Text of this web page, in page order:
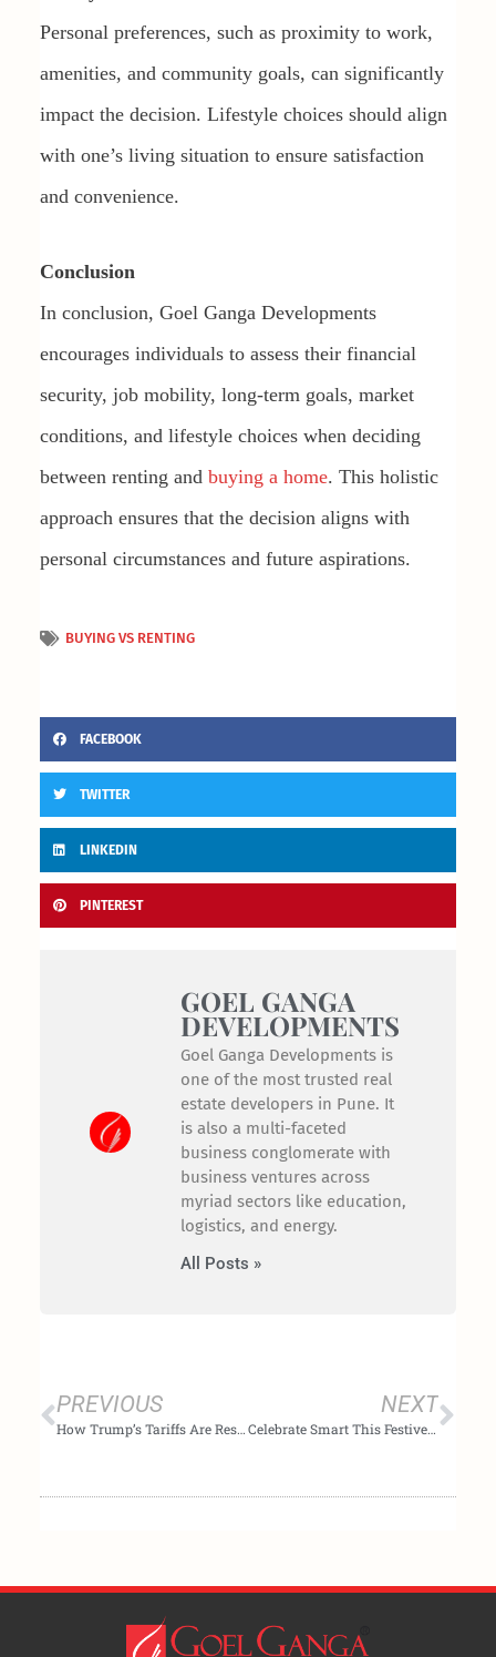
Personal preferences, such as proximity to work,
amenities, and community goals, can significantly
impact the decision. Lifestyle choices should align
with one’s living situation to ensure satisfaction
and convenience.
Conclusion
In conclusion, Goel Ganga Developments
encourages individuals to assess their financial
security, job mobility, long-term goals, market
conditions, and lifestyle choices when deciding
between renting and buying a home. This holistic
approach ensures that the decision aligns with
personal circumstances and future aspirations.
BUYING VS RENTING
FACEBOOK
TWITTER
LINKEDIN
PINTEREST
GOEL GANGA
DEVELOPMENTS
Goel Ganga Developments is
one of the most trusted real
estate developers in Pune. It
is also a multi-faceted
business conglomerate with
business ventures across
myriad sectors like education,
logistics, and energy.
All Posts »
PREVIOUS
How Trump’s Tariffs Are Reshaping India’s Real Estate Market: Rising Construction Costs & Shifting Buyer Sentiment in 2025
NEXT
Celebrate Smart This Festive Season with Goel Ganga Developments